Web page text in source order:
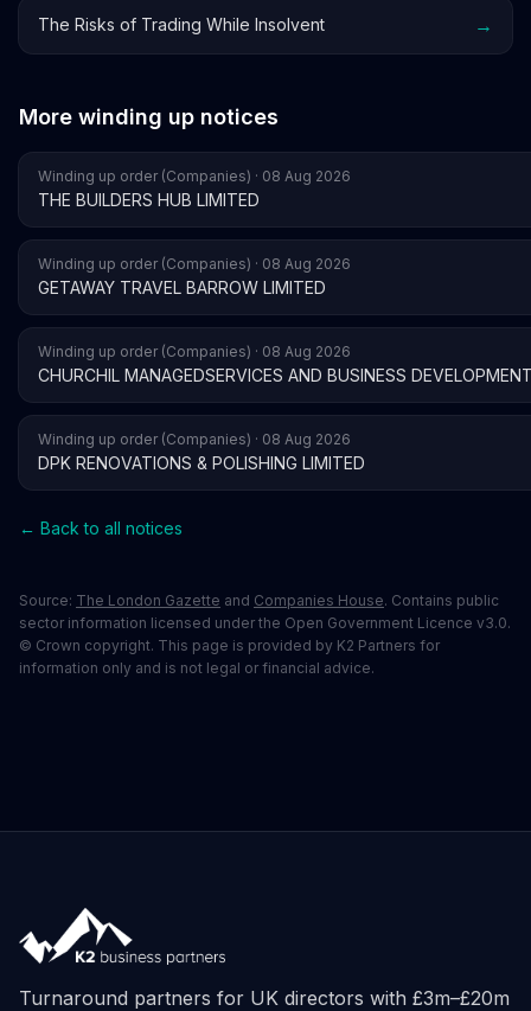
The Risks of Trading While Insolvent →
More winding up notices
Winding up order (Companies) · 08 Aug 2026
THE BUILDERS HUB LIMITED
Winding up order (Companies) · 08 Aug 2026
GETAWAY TRAVEL BARROW LIMITED
Winding up order (Companies) · 08 Aug 2026
CHURCHIL MANAGEDSERVICES AND BUSINESS
Winding up order (Companies) · 08 Aug 2026
DPK RENOVATIONS & POLISHING LIMITED
← Back to all notices
Source: The London Gazette and Companies House. Contains public
sector information licensed under the Open Government Licence v3.0.
© Crown copyright. This page is provided by K2 Partners for
information only and is not legal or financial advice.
Turnaround partners for UK directors with £3m–£20m